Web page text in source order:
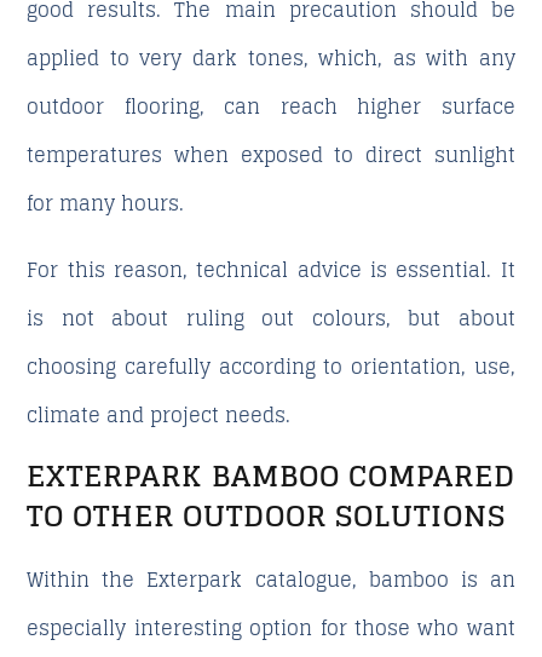
good results. The main precaution should be
applied to very dark tones, which, as with any
outdoor flooring, can reach higher surface
temperatures when exposed to direct sunlight
for many hours.
For this reason, technical advice is essential. It
is not about ruling out colours, but about
choosing carefully according to orientation, use,
climate and project needs.
EXTERPARK BAMBOO COMPARED
TO OTHER OUTDOOR SOLUTIONS
Within the Exterpark catalogue, bamboo is an
especially interesting option for those who want